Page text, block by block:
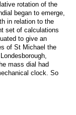
rotation of the
began to emerge,
in relation to the
set of calculations
to give an
of St Michael the
mass dial had
clock. So